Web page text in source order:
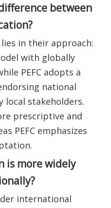
between
in their approach:
with globally
PEFC adopts a
national
local stakeholders.
prescriptive and
PEFC emphasizes
is more widely
international